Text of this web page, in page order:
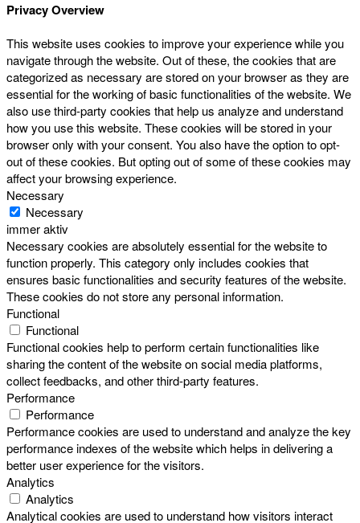
Privacy Overview
This website uses cookies to improve your experience while you
navigate through the website. Out of these, the cookies that are
categorized as necessary are stored on your browser as they are
essential for the working of basic functionalities of the website. We
also use third-party cookies that help us analyze and understand
how you use this website. These cookies will be stored in your
browser only with your consent. You also have the option to opt-
out of these cookies. But opting out of some of these cookies may
affect your browsing experience.
Necessary
Necessary
immer aktiv
Necessary cookies are absolutely essential for the website to
function properly. This category only includes cookies that
ensures basic functionalities and security features of the website.
These cookies do not store any personal information.
Functional
Functional
Functional cookies help to perform certain functionalities like
sharing the content of the website on social media platforms,
collect feedbacks, and other third-party features.
Performance
Performance
Performance cookies are used to understand and analyze the key
performance indexes of the website which helps in delivering a
better user experience for the visitors.
Analytics
Analytics
Analytical cookies are used to understand how visitors interact